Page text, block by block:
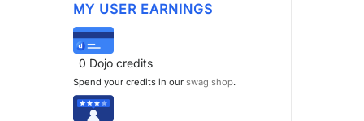
MY USER EARNINGS
0 Dojo credits
Spend your credits in our swag shop.